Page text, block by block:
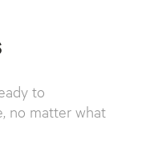
to
no matter what